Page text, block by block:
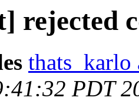
rejected
thats_karlo
PDT